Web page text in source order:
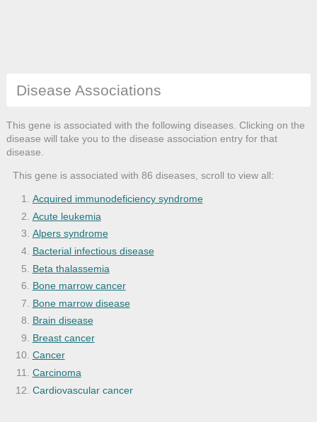
Disease Associations
This gene is associated with the following diseases. Clicking on the
disease will take you to the disease association entry for that
disease.
This gene is associated with 86 diseases, scroll to view all:
Acquired immunodeficiency syndrome
Acute leukemia
Alpers syndrome
Bacterial infectious disease
Beta thalassemia
Bone marrow cancer
Bone marrow disease
Brain disease
Breast cancer
Cancer
Carcinoma
Cardiovascular cancer